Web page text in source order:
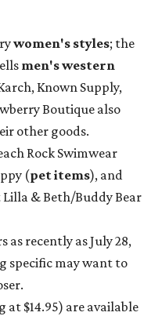
women's styles; the
men's western
Known Supply,
Boutique also
other goods.
Rock Swimwear
(pet items), and
Lilla & Beth/Buddy Bear
as recently as July 28,
specific may want to
at $14.95) are available